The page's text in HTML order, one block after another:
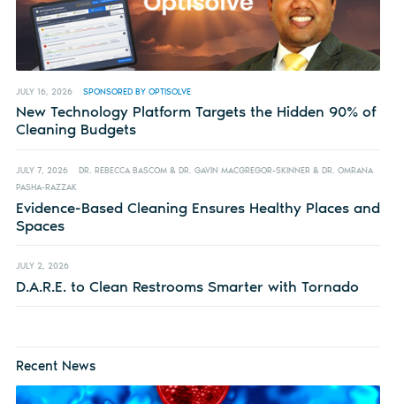
JULY 16, 2026 SPONSORED BY OPTISOLVE
New Technology Platform Targets the Hidden 90% of
Cleaning Budgets
JULY 7, 2026
DR. REBECCA BASCOM & DR. GAVIN MACGREGOR-SKINNER & DR. OMRANA
PASHA-RAZZAK
Evidence-Based Cleaning Ensures Healthy Places and
Spaces
JULY 2, 2026
D.A.R.E. to Clean Restrooms Smarter with Tornado
Recent News